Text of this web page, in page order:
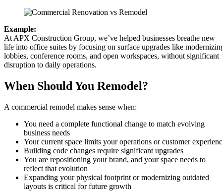
Example:
At APX Construction Group, we’ve helped businesses breathe new
life into office suites by focusing on surface upgrades like
lobbies, conference rooms, and open workspaces, without significant
disruption to daily operations.
When Should You Remodel?
A commercial remodel makes sense when:
You need a complete functional change to match evolving
business needs
Your current space limits your operations or customer
Building code changes require significant upgrades
You are repositioning your brand, and your space needs to
reflect that evolution
Expanding your physical footprint or modernizing outdated
layouts is critical for future growth